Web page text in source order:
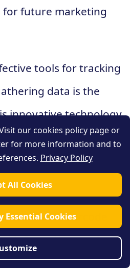
for future marketing
tools for tracking
data is the
innovative technology
of a traditional
power of digital
a scannable barcode
information, such as a
number, email
our cookies policy page or
for more information and to
Privacy Policy
All Cookies
Essential Cookies